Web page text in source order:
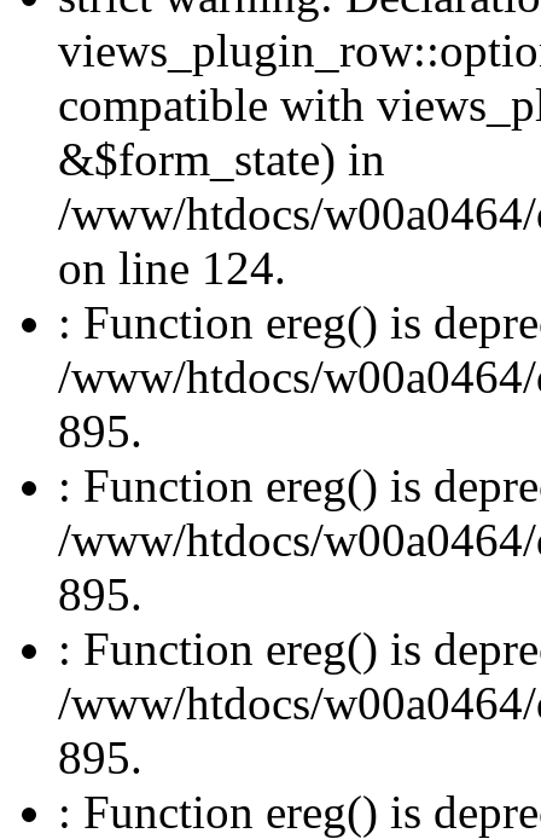
compatible with
&$form_state) in
/www/htdocs/
on line 124.
: Function ereg() is
/www/htdocs/
895.
: Function ereg() is
/www/htdocs/
895.
: Function ereg() is
/www/htdocs/
895.
: Function ereg() is